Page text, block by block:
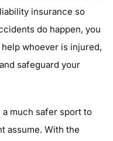
insurance so
do happen, you
whoever is injured,
safeguard your
much safer sport to
assume. With the